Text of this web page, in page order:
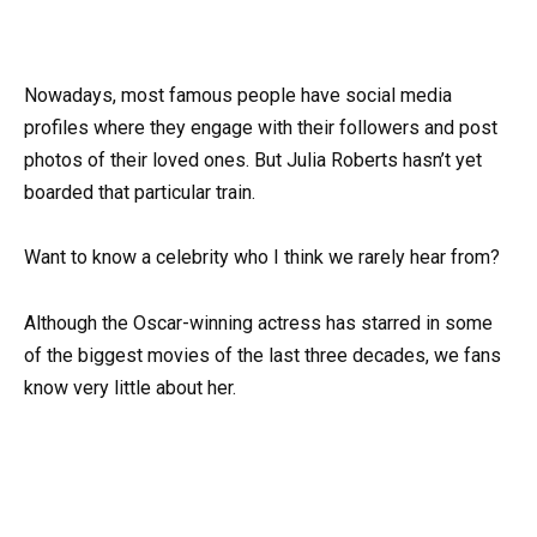
Nowadays, most famous people have social media
profiles where they engage with their followers and post
photos of their loved ones. But Julia Roberts hasn’t yet
boarded that particular train.
Want to know a celebrity who I think we rarely hear from?
Although the Oscar-winning actress has starred in some
of the biggest movies of the last three decades, we fans
know very little about her.